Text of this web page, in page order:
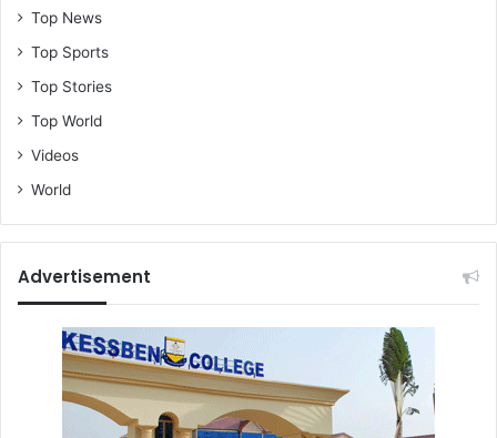
Top News
Top Sports
Top Stories
Top World
Videos
World
Advertisement